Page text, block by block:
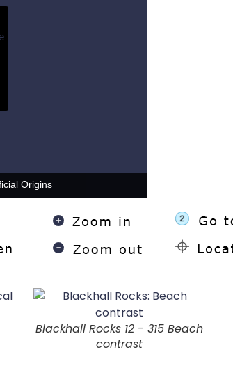
Origins
Blackhall Rocks 12 - 315 Beach
contrast